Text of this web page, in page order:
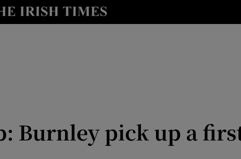
Show Health sub sections
Show Science sub sections
Burnley pick up a